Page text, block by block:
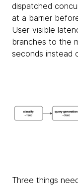
dispatched
at a barrier
User-visible
branches to the
seconds instead
Three things